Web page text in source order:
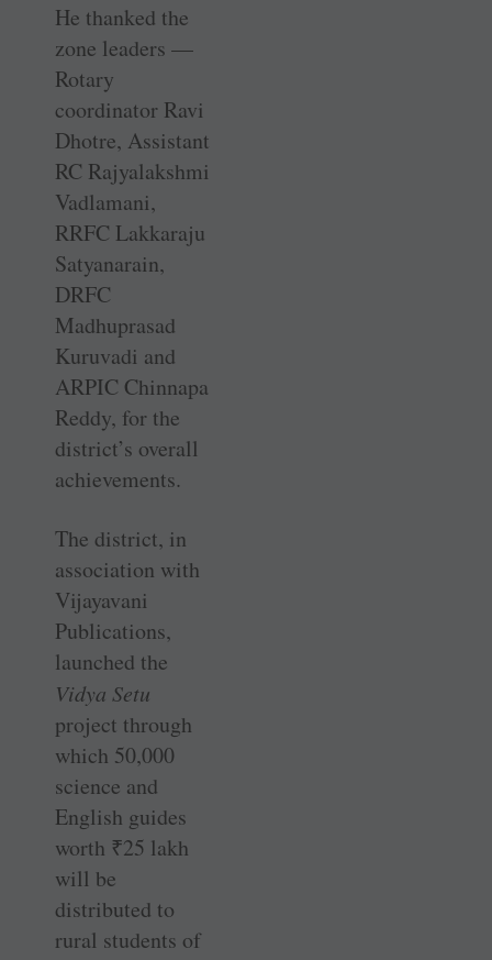
He thanked the
zone leaders —
Rotary
coordinator Ravi
Dhotre, Assistant
RC Rajyalakshmi
­Vadlamani,
RRFC Lakkaraju
Satyanarain,
DRFC
Madhuprasad
Kuruvadi and
ARPIC Chinnapa
Reddy, for the
district’s overall
achievements.
The district, in
association with
Vijayavani
Publications,
launched the
Vidya Setu
project through
which 50,000
science and
English guides
worth ₹25 lakh
will be
distributed to
rural students of